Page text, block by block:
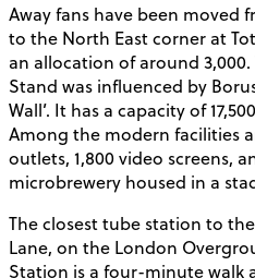
Away fans have been moved
to the North East corner at
an allocation of around
Stand was influenced by
Wall’. It has a capacity of
Among the modern facilities
outlets, 1,800 video screens,
microbrewery housed in a
The closest tube station to
Lane, on the London
Station is a four-minute walk